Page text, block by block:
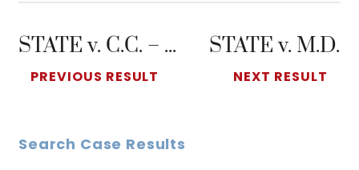
PREVIOUS RESULT
STATE v. C.C. – Domestic Violence Assault
NEXT RESULT
STATE v. M.D.
Search Case Results